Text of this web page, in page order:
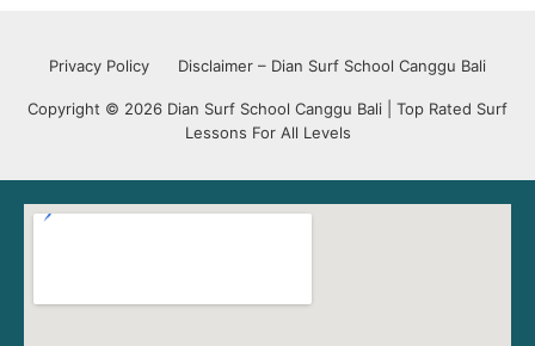
Privacy Policy Disclaimer – Dian Surf School Canggu Bali
Copyright © 2026 Dian Surf School Canggu Bali | Top Rated Surf
Lessons For All Levels